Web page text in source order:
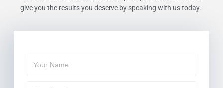
give you the results you deserve by speaking with us today.